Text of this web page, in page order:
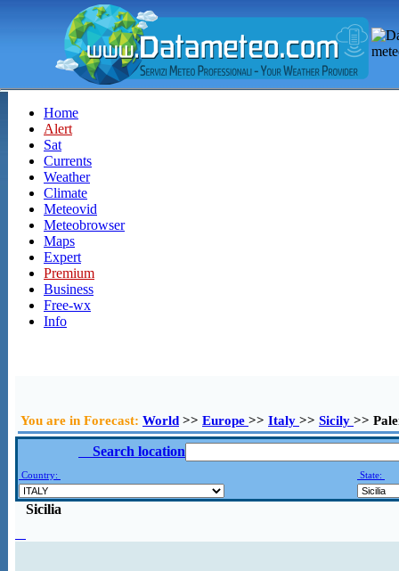
Home
Alert
Sat
Currents
Weather
Climate
Meteovid
Meteobrowser
Maps
Expert
Premium
Business
Free-wx
Info
You are in Forecast: World >> Europe >> Italy >> Sicily >>
Search location
Country: State:
Sicilia